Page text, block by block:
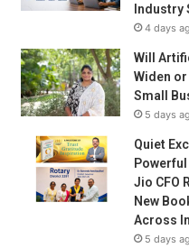
Industry
4 days
Will
Widen
Small
5 days
Quiet
Jio CFO
New
Across
5 days